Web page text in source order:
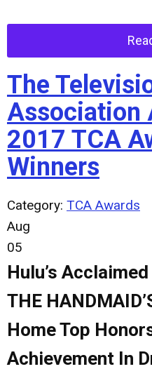
The
Association
2017 TCA
Winners
Category: TCA Awards
Aug
05
Hulu’s
THE
Home Top
Achievement In